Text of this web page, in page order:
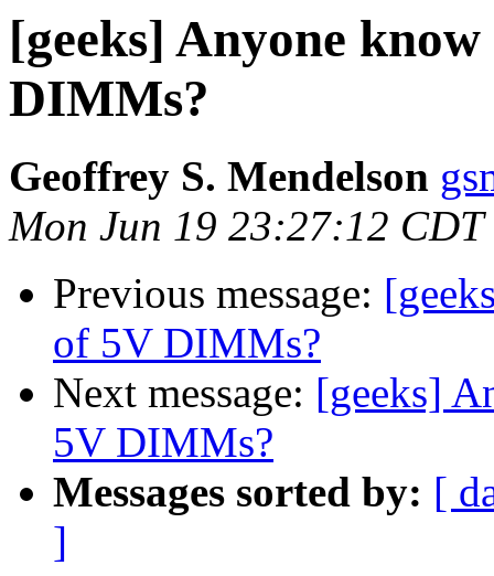
[geeks] Anyone
DIMMs?
Geoffrey S. Mendelson
Mon Jun 19 23:27:12 CDT
Previous message:
of 5V DIMMs?
Next message: [geeks]
5V DIMMs?
Messages sorted by: [
]